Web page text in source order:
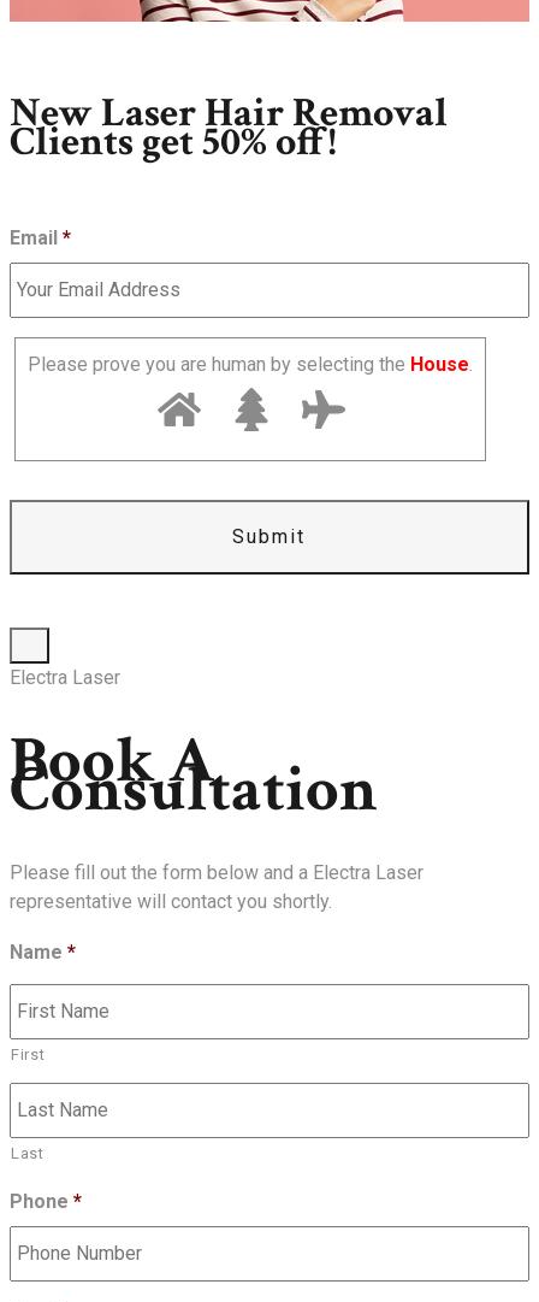
New Laser Hair Removal
Clients get 50% off!
Email *
Please prove you are human by selecting the House.
Electra Laser
Book A
Consultation
Please fill out the form below and a Electra Laser
representative will contact you shortly.
Name *
First
Last
Phone *